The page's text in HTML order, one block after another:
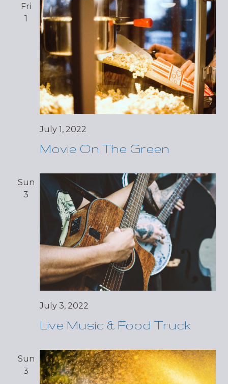
Fri
1
July 1, 2022
Movie On The Green
Sun
3
July 3, 2022
Live Music & Food Truck
Sun
3